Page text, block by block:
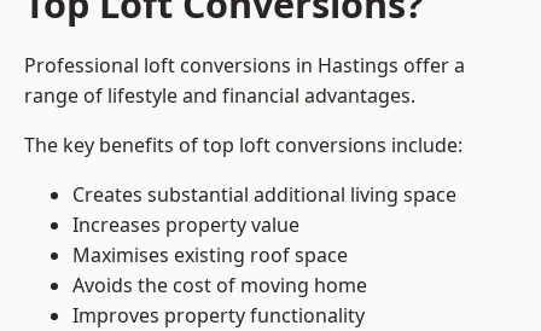
Professional loft conversions in Hastings offer a
range of lifestyle and financial advantages.
The key benefits of top loft conversions include:
Creates substantial additional living space
Increases property value
Maximises existing roof space
Avoids the cost of moving home
Improves property functionality